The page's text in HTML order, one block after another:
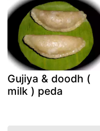
Gujiya & doodh (
milk ) peda